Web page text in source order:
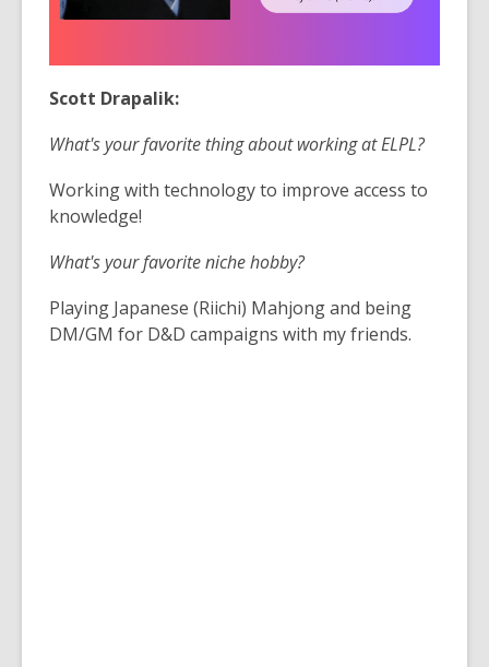
Scott Drapalik:
What's your favorite thing about working at ELPL?
Working with technology to improve access to
knowledge!
What's your favorite niche hobby?
Playing Japanese (Riichi) Mahjong and being
DM/GM for D&D campaigns with my friends.